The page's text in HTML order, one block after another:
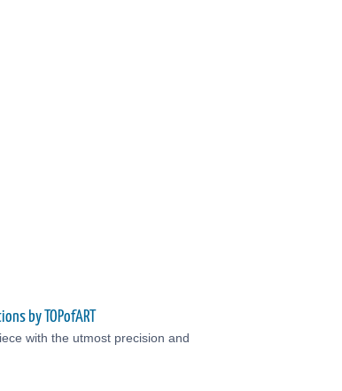
by TOPofART
with the utmost precision and